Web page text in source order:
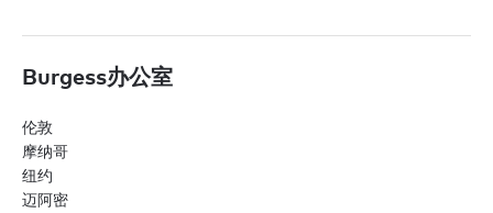
Burgess办公室
伦敦
摩纳哥
纽约
迈阿密